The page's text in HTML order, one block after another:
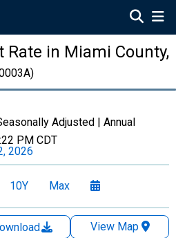
Rate in Miami County,
Adjusted | Annual
PM CDT
2026
10Y Max
View Map